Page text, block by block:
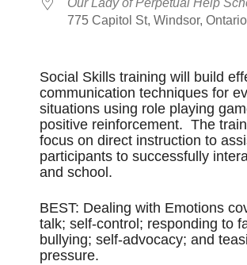
Our Lady of Perpetual Help
775 Capitol St, Windsor,
Social Skills training will build
communication techniques for
situations using role playing
positive reinforcement. The
focus on direct instruction to
participants to successfully
and school.
BEST: Dealing with Emotions
talk; self-control; responding to
bullying; self-advocacy; and
pressure.